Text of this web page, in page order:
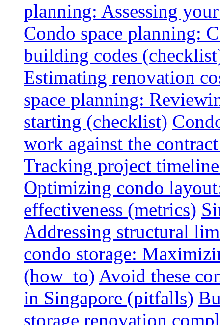
planning: Assessing
Condo space planning:
building codes
Estimating renovation
space planning:
starting (checklist)
work against the
Tracking project
Optimizing condo
effectiveness (metrics)
Addressing structural
condo storage:
(how_to) Avoid these
in Singapore (pitfalls)
storage renovation